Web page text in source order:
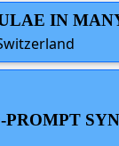
IN
PROMPT